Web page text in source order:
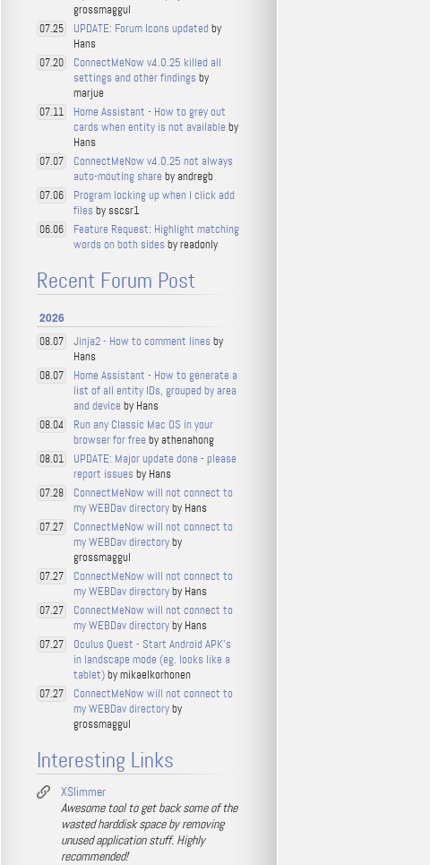
grossmaggul
07.25 UPDATE: Forum Icons updated by
Hans
07.20
ConnectMeNow v4.0.25 killed all
settings and other findings by
marjue
07.11
Home Assistant - How to grey out
cards when entity is not available by
Hans
07.07
ConnectMeNow v4.0.25 not always
auto-mouting share by andregb
07.06
Program locking up when I click add
files by sscsr1
06.06
Feature Request: Highlight matching
words on both sides by readonly
Recent Forum Post
2026
08.07 Jinja2 - How to comment lines by
Hans
08.07
Home Assistant - How to generate a
list of all entity IDs, grouped by area
and device by Hans
08.04
Run any Classic Mac OS in your
browser for free by athenahong
08.01
UPDATE: Major update done - please
report issues by Hans
07.28
ConnectMeNow will not connect to
my WEBDav directoryby Hans
07.27
ConnectMeNow will not connect to
my WEBDav directoryby
grossmaggul
07.27
ConnectMeNow will not connect to
my WEBDav directoryby Hans
07.27
ConnectMeNow will not connect to
my WEBDav directoryby Hans
07.27
Oculus Quest - Start Android APK's
in landscape mode (eg. looks like a
tablet)by mikaelkorhonen
07.27
ConnectMeNow will not connect to
my WEBDav directoryby
grossmaggul
Interesting Links
XSlimmer
Awesome tool to get back some of the
wasted harddisk space by removing
unused application stuff. Highly
recommended!